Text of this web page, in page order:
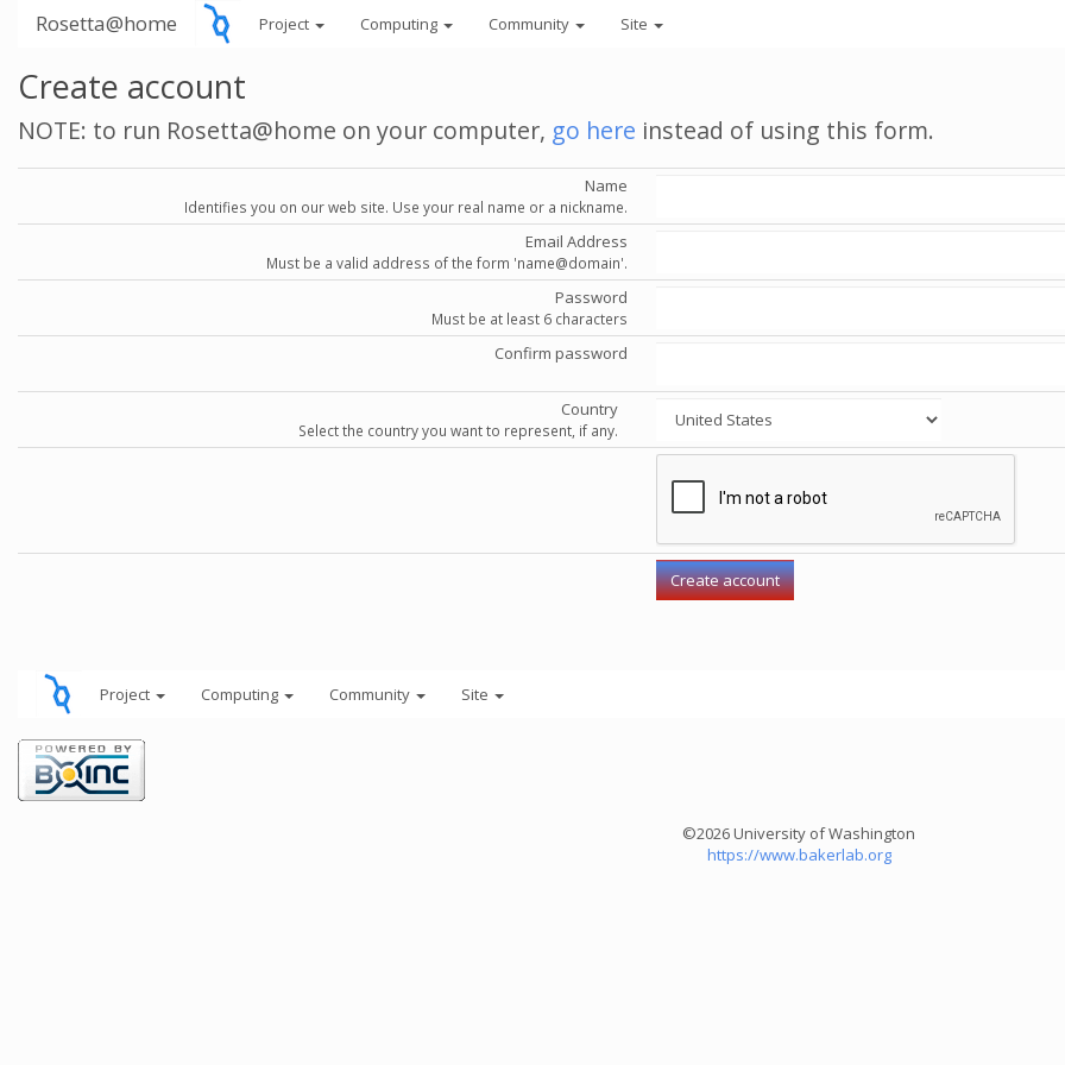
Rosetta@home Project Computing Community Site
Create account
NOTE: to run Rosetta@home on your computer, go here instead of using this form.
Name
Identifies you on our web site. Use your real name or a nickname.
Email Address
Must be a valid address of the form 'name@domain'.
Password
Must be at least 6 characters
Confirm password
Country
Select the country you want to represent, if any.
Project Computing Community Site
©2026 University of Washington
https://www.bakerlab.org